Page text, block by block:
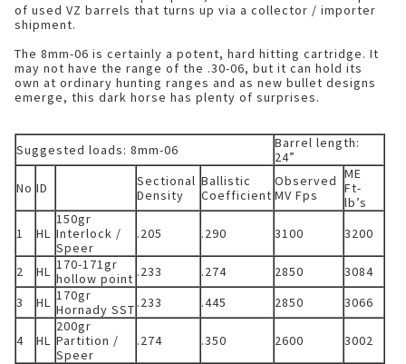
of used VZ barrels that turns up via a collector / importer
shipment.
The 8mm-06 is certainly a potent, hard hitting cartridge. It
may not have the range of the .30-06, but it can hold its
own at ordinary hunting ranges and as new bullet designs
emerge, this dark horse has plenty of surprises.
Suggested loads: 8mm-06
Barrel length:
24”
No ID
Sectional
Density
Ballistic
Coefficient
Observed
MV Fps
ME
Ft-
lb’s
1
HL
150gr
Interlock /
Speer
.205 .290 3100 3200
2 HL 170-171gr
hollow point .233 .274 2850
3084
3
HL 170gr
Hornady SST .233 .445 2850 3066
4 HL
200gr
Partition /
Speer
.274 .350 2600 3002